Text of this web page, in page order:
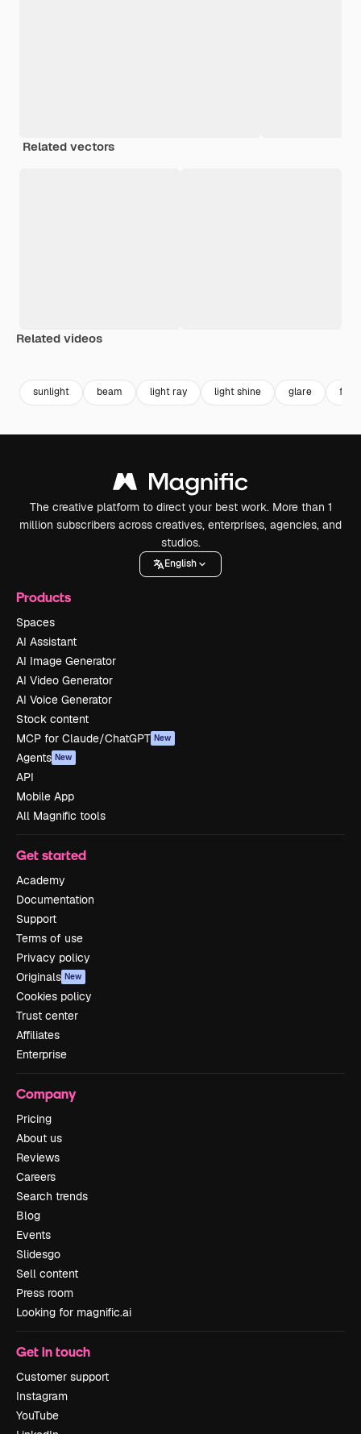
Related vectors
Related videos
sunlight beam light ray light shine glare
The creative platform to direct your best work. More than 1
million subscribers across creatives, enterprises, agencies, and
studios.
English
Products
Spaces
AI Assistant
AI Image Generator
AI Video Generator
AI Voice Generator
Stock content
MCP for Claude/ChatGPT New
Agents New
API
Mobile App
All Magnific tools
Get started
Academy
Documentation
Support
Terms of use
Privacy policy
Originals New
Cookies policy
Trust center
Affiliates
Enterprise
Company
Pricing
About us
Reviews
Careers
Search trends
Blog
Events
Slidesgo
Sell content
Press room
Looking for magnific.ai
Get in touch
Customer support
Instagram
YouTube